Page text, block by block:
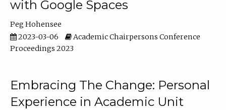
with Google Spaces
Peg Hohensee
2023-03-06
Academic Chairpersons Conference
Proceedings 2023
Embracing The Change: Personal
Experience in Academic Unit